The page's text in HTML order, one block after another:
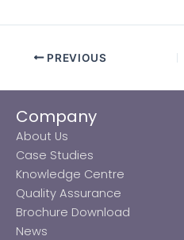
PREVIOUS
Company
About Us
Case Studies
Knowledge Centre
Quality Assurance
Brochure Download
News